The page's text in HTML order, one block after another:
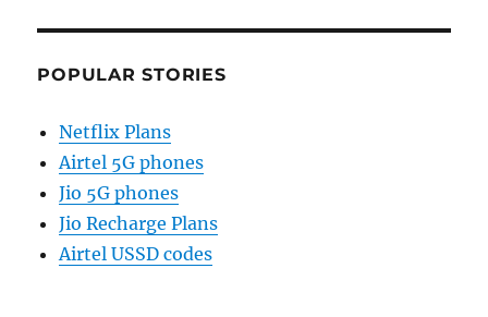
POPULAR STORIES
Netflix Plans
Airtel 5G phones
Jio 5G phones
Jio Recharge Plans
Airtel USSD codes